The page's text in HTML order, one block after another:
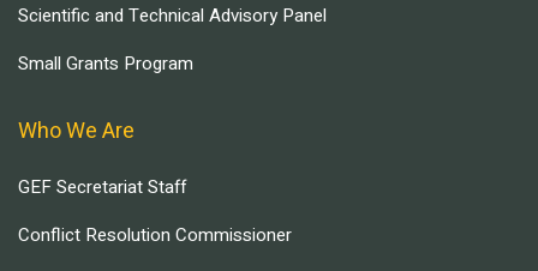
Scientific and Technical Advisory Panel
Small Grants Program
Who We Are
GEF Secretariat Staff
Conflict Resolution Commissioner